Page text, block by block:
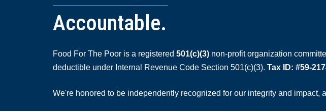
Accountable.
Food For The Poor is a registered 501(c)(3) non-profit organization
deductible under Internal Revenue Code Section 501(c)(3). Tax ID: #59-
We're honored to be independently recognized for our integrity and impact,